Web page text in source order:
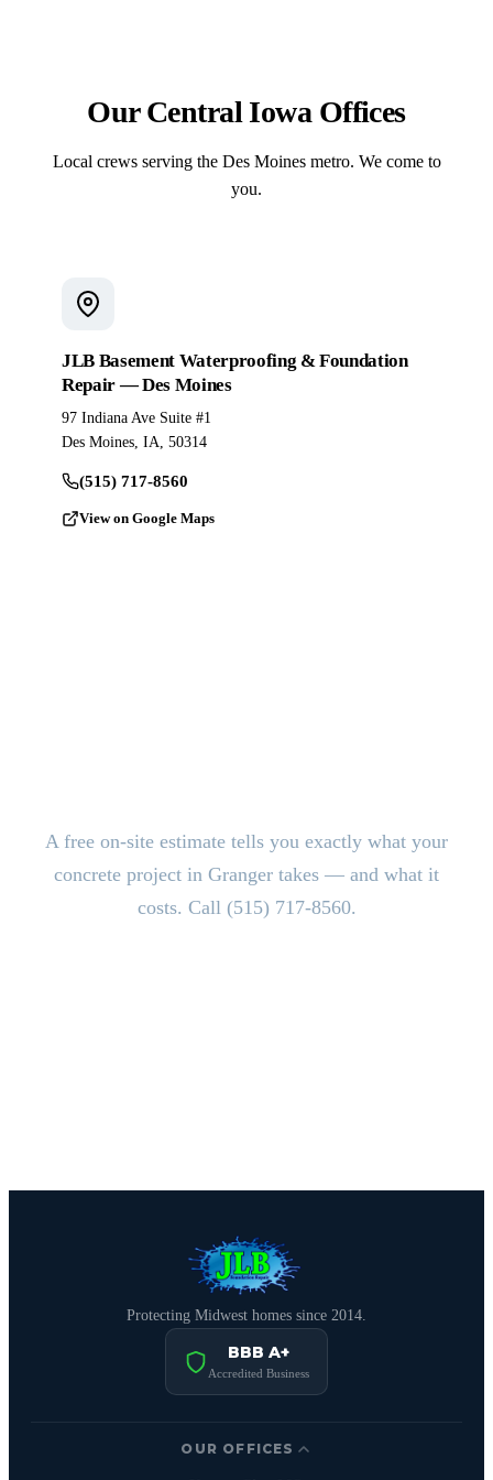
Our Central Iowa Offices
Local crews serving the Des Moines metro. We come to
you.
JLB Basement Waterproofing & Foundation
Repair — Des Moines
97 Indiana Ave Suite #1
Des Moines, IA, 50314
(515) 717-8560
View on Google Maps
A free on-site estimate tells you exactly what your
concrete project in Granger takes — and what it
costs. Call (515) 717-8560.
Protecting Midwest homes since 2014.
BBB A+
Accredited Business
OUR OFFICES